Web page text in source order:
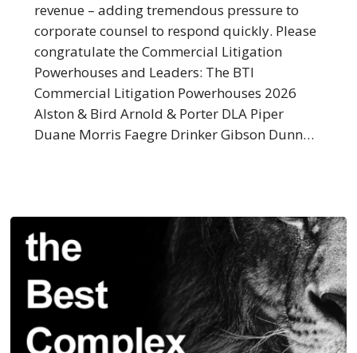
Everyday
Commercial
Litigation
revenue – adding tremendous pressure to
corporate counsel to respond quickly. Please
congratulate the Commercial Litigation
Powerhouses and Leaders: The BTI
Commercial Litigation Powerhouses 2026
Alston & Bird Arnold & Porter DLA Piper
Duane Morris Faegre Drinker Gibson Dunn…